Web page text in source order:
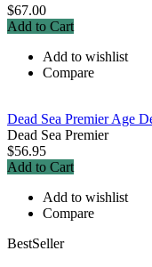
$67.00
Add to Cart
Add to wishlist
Compare
Dead Sea Premier Age
Dead Sea Premier
$56.95
Add to Cart
Add to wishlist
Compare
BestSeller